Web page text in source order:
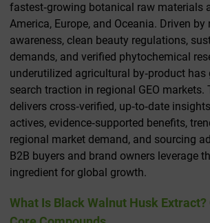
fastest‑growing botanical raw materials
America, Europe, and Oceania. Driven
awareness, clean beauty regulations,
demands, and verified phytochemical
underutilized agricultural by‑product
search traction in regional GEO markets.
delivers cross‑verified, up‑to‑date
actives, evidence‑supported benefits,
regional market demand, and sourcing
B2B buyers and brand owners leverage
ingredient for global growth.
What Is Black Walnut Husk Extract?